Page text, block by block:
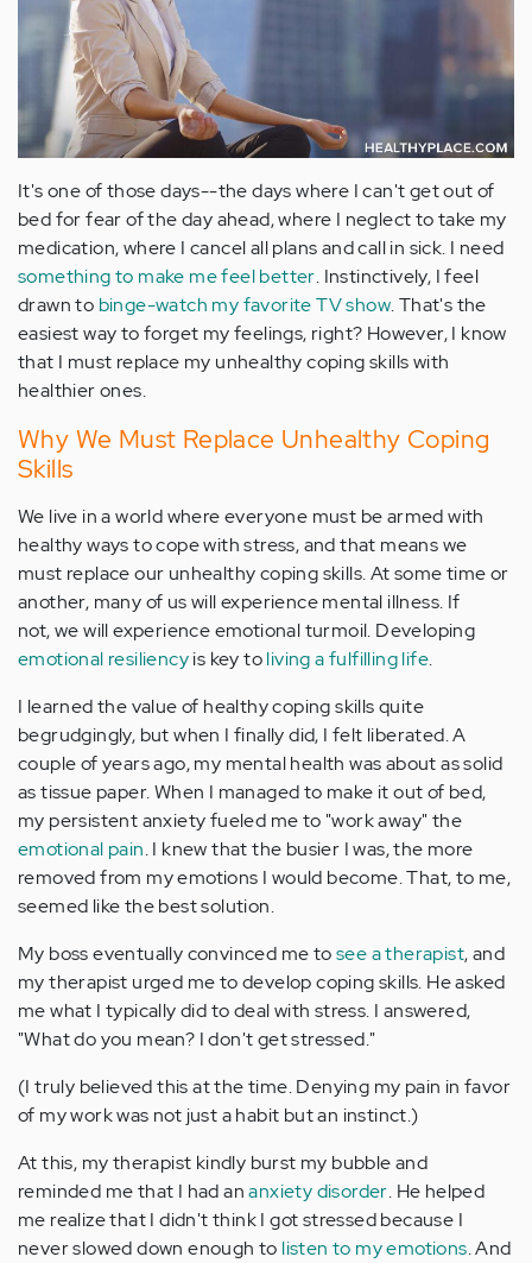
It's one of those days--the days where I can't get out of
bed for fear of the day ahead, where I neglect to take my
medication, where I cancel all plans and call in sick. I need
something to make me feel better. Instinctively, I feel
drawn to binge-watch my favorite TV show. That's the
easiest way to forget my feelings, right? However, I know
that I must replace my unhealthy coping skills with
healthier ones.
Why We Must Replace Unhealthy Coping
Skills
We live in a world where everyone must be armed with
healthy ways to cope with stress, and that means we
must replace our unhealthy coping skills. At some time or
another, many of us will experience mental illness. If
not, we will experience emotional turmoil. Developing
emotional resiliencyis key toliving a fulfilling life.
I learned the value of healthy coping skills quite
begrudgingly, but when I finally did, I felt liberated. A
couple of years ago, my mental health was about as solid
as tissue paper. When I managed to make it out of bed,
my persistent anxiety fueled me to "work away" the
emotional pain. I knew that the busier I was, the more
removed from my emotions I would become. That, to me,
seemed like the best solution.
My boss eventually convinced me tosee a therapist, and
my therapist urged me to develop coping skills. He asked
me what I typically did to deal with stress. I answered,
"What do you mean? I don't get stressed."
(I truly believed this at the time. Denying my pain in favor
of my work was not just a habit but an instinct.)
At this, my therapist kindly burst my bubble and
reminded me that I had ananxiety disorder. He helped
me realize that I didn't think I got stressed because I
never slowed down enough to listen to my emotions. And